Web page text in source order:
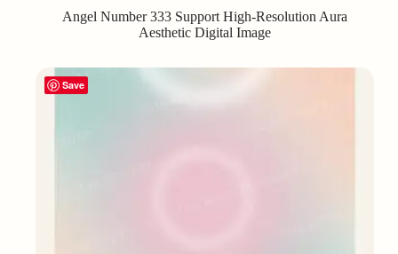
Angel Number 333 Support High-Resolution Aura
Aesthetic Digital Image
Save